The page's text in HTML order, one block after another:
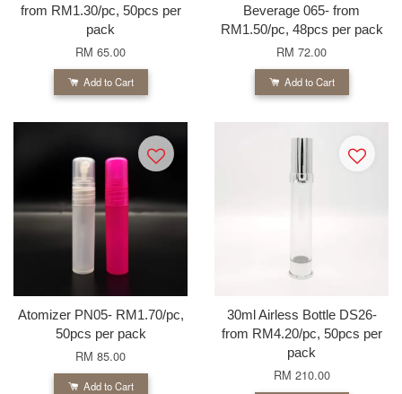
from RM1.30/pc, 50pcs per
pack
RM 65.00
Add to Cart
Beverage 065- from
RM1.50/pc, 48pcs per pack
RM 72.00
Add to Cart
Atomizer PN05- RM1.70/pc,
50pcs per pack
RM 85.00
Add to Cart
30ml Airless Bottle DS26-
from RM4.20/pc, 50pcs per
pack
RM 210.00